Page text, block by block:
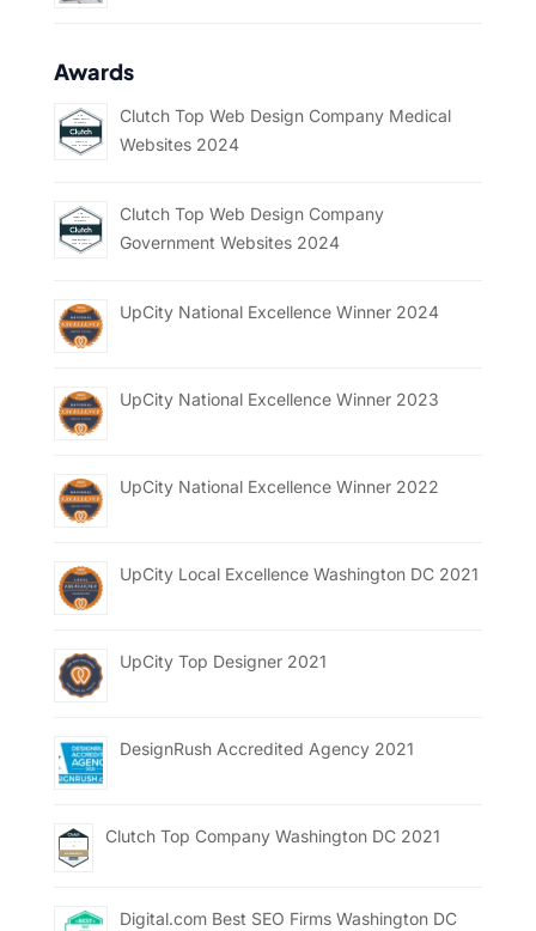
Awards
Clutch Top Web Design Company Medical
Websites 2024
Clutch Top Web Design Company
Government Websites 2024
UpCity National Excellence Winner 2024
UpCity National Excellence Winner 2023
UpCity National Excellence Winner 2022
UpCity Local Excellence Washington DC 2021
UpCity Top Designer 2021
DesignRush Accredited Agency 2021
Clutch Top Company Washington DC 2021
Digital.com Best SEO Firms Washington DC